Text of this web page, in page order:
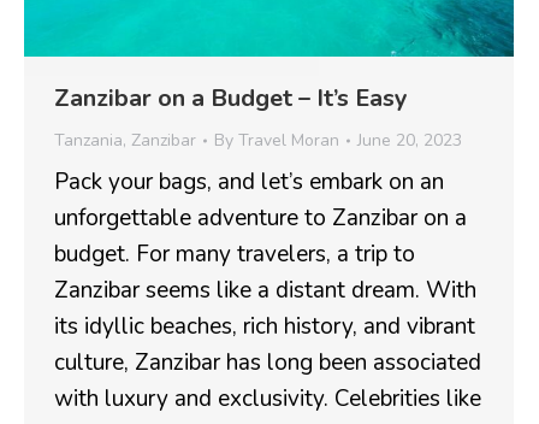
Zanzibar on a Budget – It’s Easy
Tanzania, Zanzibar By Travel Moran June 20, 2023
Pack your bags, and let’s embark on an
unforgettable adventure to Zanzibar on a
budget. For many travelers, a trip to
Zanzibar seems like a distant dream. With
its idyllic beaches, rich history, and vibrant
culture, Zanzibar has long been associated
with luxury and exclusivity. Celebrities like